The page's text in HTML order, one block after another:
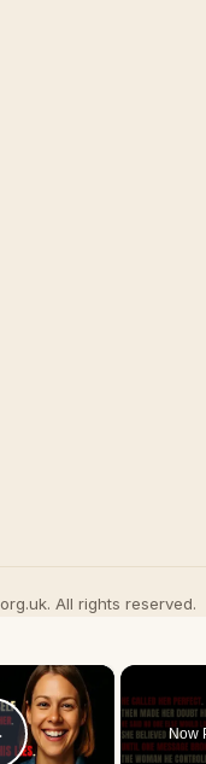
All rights reserved.
×
Now